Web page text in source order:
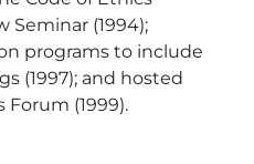
Seminar (1994);
programs to include
(1997); and hosted
Forum (1999).